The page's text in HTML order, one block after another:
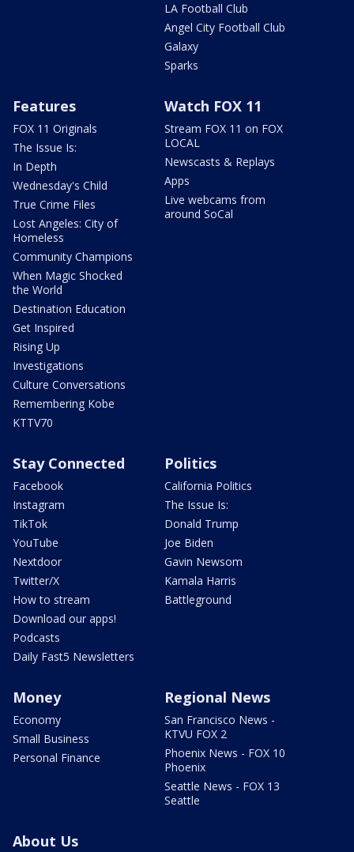
LA Football Club
Angel City Football Club
Galaxy
Sparks
Features
FOX 11 Originals
The Issue Is:
In Depth
Wednesday's Child
True Crime Files
Lost Angeles: City of
Homeless
Community Champions
When Magic Shocked
the World
Destination Education
Get Inspired
Rising Up
Investigations
Culture Conversations
Remembering Kobe
KTTV70
Watch FOX 11
Stream FOX 11 on FOX
LOCAL
Newscasts & Replays
Apps
Live webcams from
around SoCal
Stay Connected
Facebook
Instagram
TikTok
YouTube
Nextdoor
Twitter/X
How to stream
Download our apps!
Podcasts
Daily Fast5 Newsletters
Politics
California Politics
The Issue Is:
Donald Trump
Joe Biden
Gavin Newsom
Kamala Harris
Battleground
Money
Economy
Small Business
Personal Finance
Regional News
San Francisco News -
KTVU FOX 2
Phoenix News - FOX 10
Phoenix
Seattle News - FOX 13
Seattle
About Us